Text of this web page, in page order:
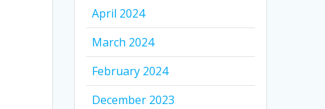
April 2024
March 2024
February 2024
December 2023